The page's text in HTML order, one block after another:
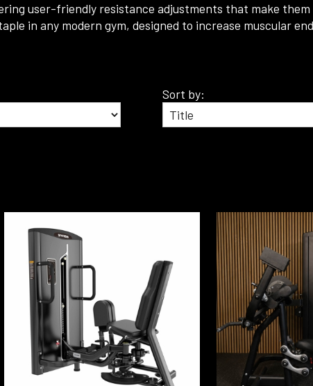
user-friendly resistance adjustments that make
in any modern gym, designed to increase muscular
Sort by: